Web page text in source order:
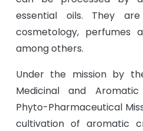
essential oils. They
cosmetology, perfumes
among others.
Under the mission by
Medicinal and
Phyto-Pharmaceutical
cultivation of aromatic